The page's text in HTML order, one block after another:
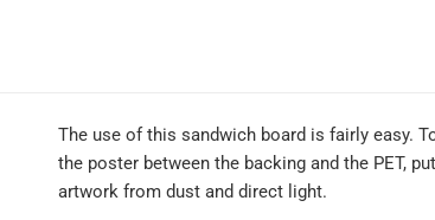
The use of this sandwich board is fairly easy.
the poster between the backing and the PET,
artwork from dust and direct light.